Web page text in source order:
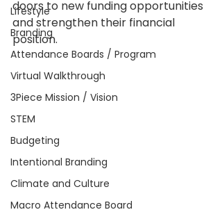
Lifestyle
Branding
Attendance Boards / Program
Virtual Walkthrough
3Piece Mission / Vision
STEM
Budgeting
Intentional Branding
Climate and Culture
Macro Attendance Board
doors to new funding opportunities
and strengthen their financial
position.